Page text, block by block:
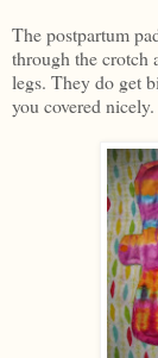
The postpartum
through the crotch
legs. They do get
you covered nicely.